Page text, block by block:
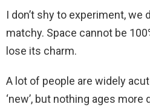
I don’t shy to experiment, we
matchy. Space cannot be
lose its charm.
A lot of people are widely
‘new’, but nothing ages more